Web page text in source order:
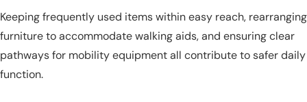
Keeping frequently used items within easy reach, rearranging
furniture to accommodate walking aids, and ensuring clear
pathways for mobility equipment all contribute to safer daily
function.